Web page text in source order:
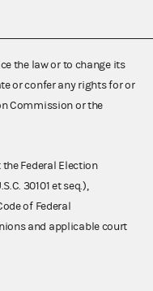
the law or to change its
or confer any rights for or
Commission or the
Federal Election
30101 et seq.),
of Federal
and applicable court